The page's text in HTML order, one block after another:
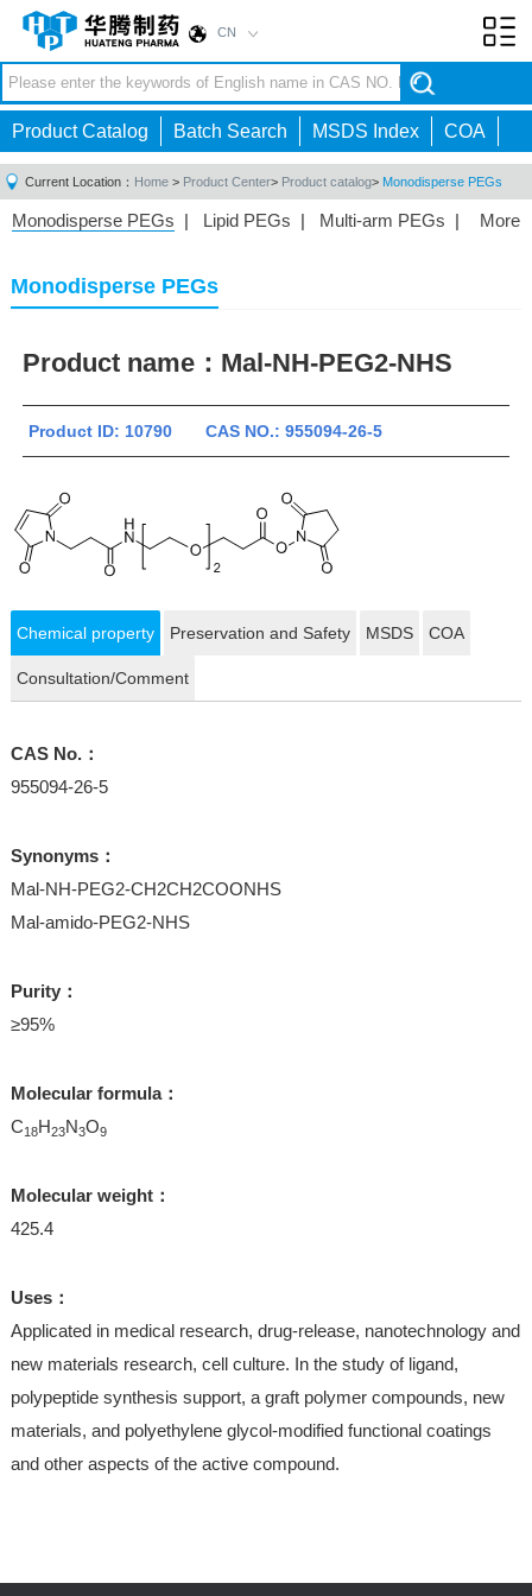
CN
Product Catalog Batch Search MSDS Index COA
Current Location： Home > Product Center> Product catalog> Monodisperse PEGs
More
Monodisperse PEGs | Lipid PEGs | Multi-arm PEGs |
Homobifunctional PEGs|
Monodisperse PEGs
Product name： Mal-NH-PEG2-NHS
Product ID: 10790 CAS NO.: 955094-26-5
Chemical property Preservation and Safety MSDS COA
Consultation/Comment
CAS No.：
955094-26-5
Synonyms：
Mal-NH-PEG2-CH2CH2COONHS
Mal-amido-PEG2-NHS
Purity：
≥95%
Molecular formula：
C18H23N3O9
Molecular weight：
425.4
Uses：
Applicated in medical research, drug-release, nanotechnology and
new materials research, cell culture. In the study of ligand,
polypeptide synthesis support, a graft polymer compounds, new
materials, and polyethylene glycol-modified functional coatings
and other aspects of the active compound.